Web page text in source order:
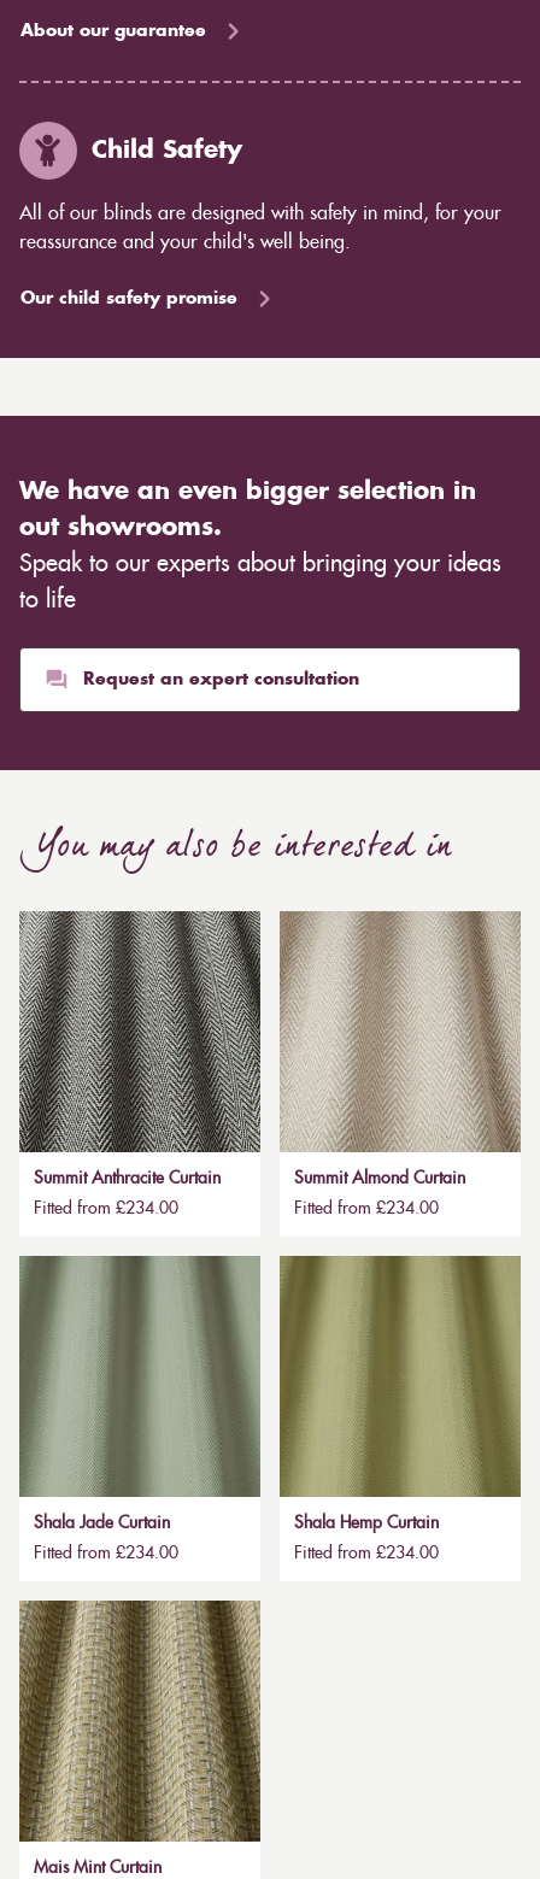
About our guarantee
Child Safety
All of our blinds are designed with safety in mind, for your
reassurance and your child's well being.
Our child safety promise
We have an even bigger selection in
out showrooms.
Speak to our experts about bringing your ideas
to life
Request an expert consultation
You may also be interested in
Summit Anthracite Curtain
Fitted from £234.00
Summit Almond Curtain
Fitted from £234.00
Shala Jade Curtain
Fitted from £234.00
Shala Hemp Curtain
Fitted from £234.00
Mais Mint Curtain